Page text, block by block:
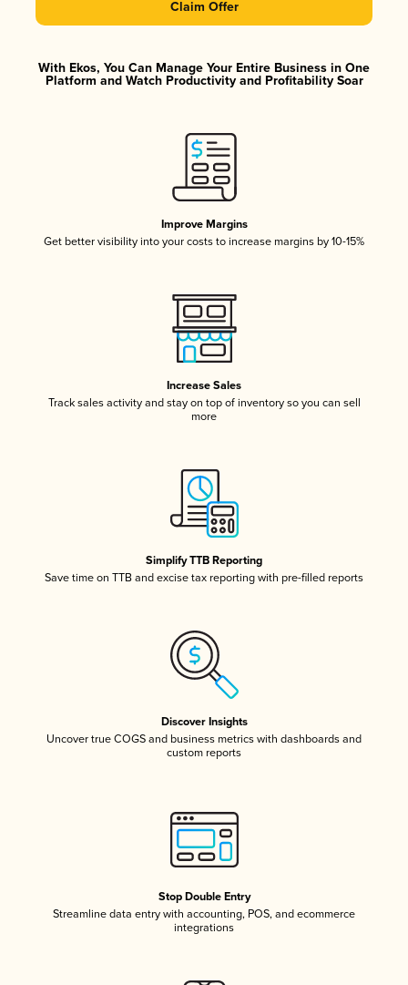
Claim Offer
With Ekos, You Can Manage Your Entire Business in One
Platform and Watch Productivity and Profitability Soar
Improve Margins
Get better visibility into your costs to increase margins by 10-15%
Increase Sales
Track sales activity and stay on top of inventory so you can sell
more
Simplify TTB Reporting
Save time on TTB and excise tax reporting with pre-filled reports
Discover Insights
Uncover true COGS and business metrics with dashboards and
custom reports
Stop Double Entry
Streamline data entry with accounting, POS, and ecommerce
integrations